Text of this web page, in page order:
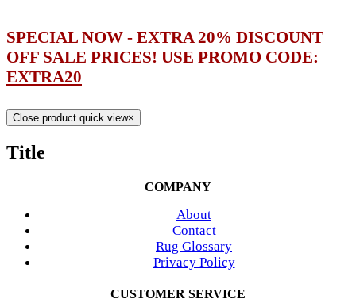
SPECIAL NOW - EXTRA 20% DISCOUNT
OFF SALE PRICES! USE PROMO CODE:
EXTRA20
Close product quick view×
Title
COMPANY
About
Contact
Rug Glossary
Privacy Policy
CUSTOMER SERVICE